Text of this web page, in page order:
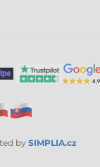
by SIMPLIA.cz